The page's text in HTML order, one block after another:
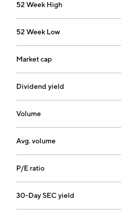
52 Week High
52 Week Low
Market cap
Dividend yield
Volume
Avg. volume
P/E ratio
30-Day SEC yield